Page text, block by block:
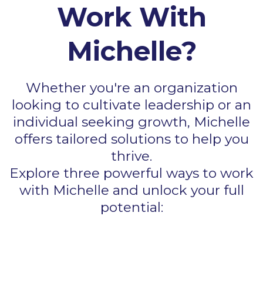
Work With
Michelle?
Whether you're an organization
looking to cultivate leadership or an
individual seeking growth, Michelle
offers tailored solutions to help you
thrive.
Explore three powerful ways to work
with Michelle and unlock your full
potential: